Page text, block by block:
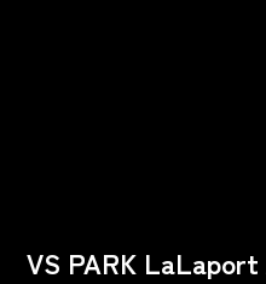
VS PARK LaLaport